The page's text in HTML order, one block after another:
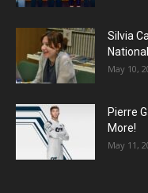
Silvia
May 10,
Pierre
More!
May 11,